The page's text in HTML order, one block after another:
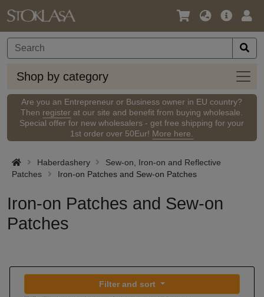
Language
Currency
Main
Shop by category
Shop
by
Are you an Entrepreneur or Business owner in EU country?
Then register at our site and benefit from buying wholesale.
Special offer for new wholesalers - get free shipping for your
1st order over 50Eur! More here.
Haberdashery
Sew-on, Iron-on and Reflective
Patches
Iron-on Patches and Sew-on Patches
Iron-on Patches and Sew-on
Patches
Filter and sort